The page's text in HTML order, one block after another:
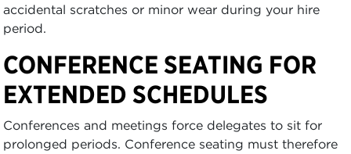
accidental scratches or minor wear during your hire
period.
CONFERENCE SEATING FOR
EXTENDED SCHEDULES
Conferences and meetings force delegates to sit for
prolonged periods. Conference seating must therefore